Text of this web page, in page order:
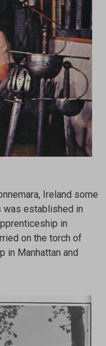
Ireland some
was established in
in
on the torch of
in Manhattan and